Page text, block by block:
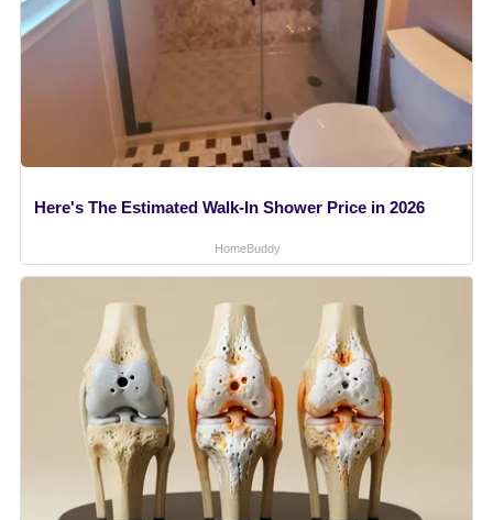
Here's The Estimated Walk-In Shower Price in 2026
HomeBuddy